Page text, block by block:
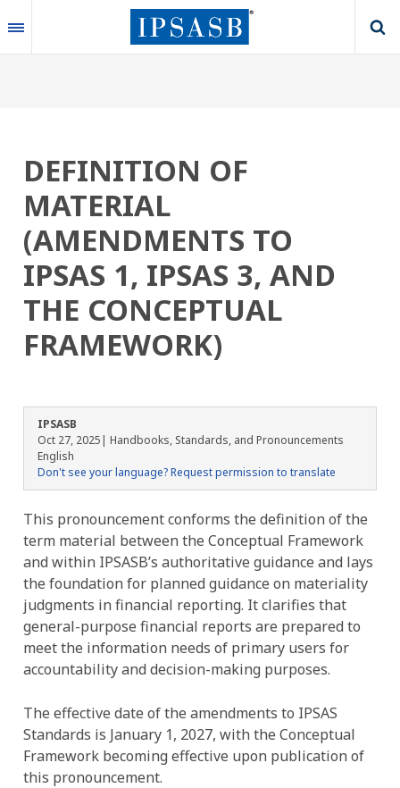
to
main
DEFINITION OF
MATERIAL
(AMENDMENTS TO
IPSAS 1, IPSAS 3, AND
THE CONCEPTUAL
FRAMEWORK)
IPSASB
Oct 27, 2025| Handbooks, Standards, and Pronouncements
English
Don't see your language? Request permission to translate
This pronouncementconforms the definition of the
term material between the Conceptual Framework
and within IPSASB’s authoritative guidance and lays
the foundation for planned guidance on materiality
judgments in financial reporting. Itclarifies that
general-purpose financial reports are prepared to
meet the information needs of primary users for
accountability and decision-making purposes.
The effective date of the amendments to IPSAS
Standards is January 1, 2027, with the Conceptual
Framework becoming effective upon publication of
this pronouncement.